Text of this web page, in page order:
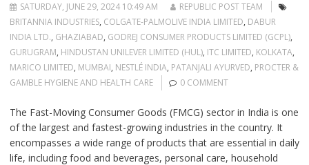
SATURDAY, JUNE 29, 2024 10:49 AM
REPUBLIC POST TEAM
BRITANNIA INDUSTRIES, COLGATE-PALMOLIVE INDIA LIMITED, DABUR
INDIA LTD., GHAZIABAD, GODREJ CONSUMER PRODUCTS LIMITED (GCPL),
GURUGRAM, HINDUSTAN UNILEVER LIMITED (HUL), ITC LIMITED, KOLKATA,
MARICO LIMITED, MUMBAI, NESTLÉ INDIA, PATANJALI AYURVED, PROCTER &
GAMBLE HYGIENE AND HEALTH CARE
0 COMMENT
The Fast-Moving Consumer Goods (FMCG) sector in India is one
of the largest and fastest-growing industries in the country. It
encompasses a wide range of products that are essential in daily
life, including food and beverages, personal care, household